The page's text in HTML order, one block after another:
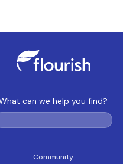
can we help you find?
Community